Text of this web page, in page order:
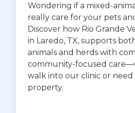
Wondering if a mixed-
really care for your pets
Discover how Rio Grande
in Laredo, TX, supports
animals and herds with
community-focused
walk into our clinic or
property.